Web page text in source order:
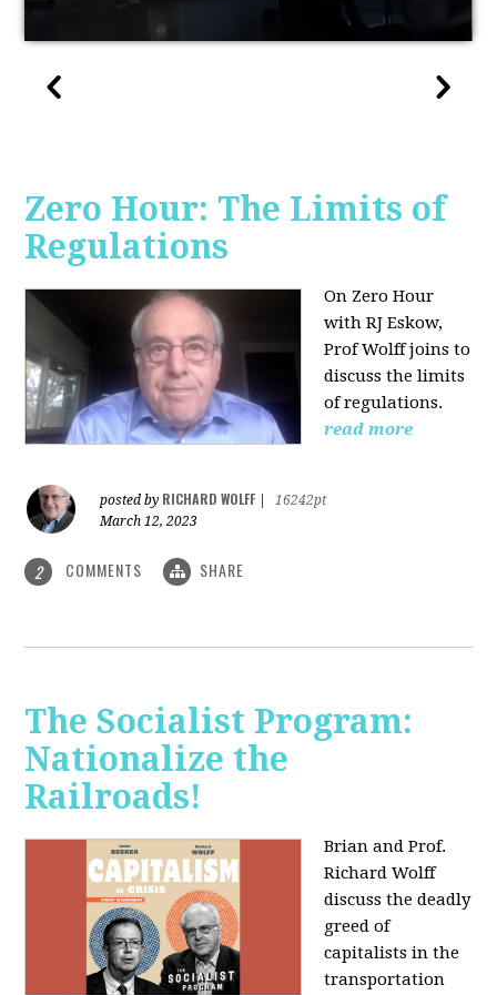
Zero Hour: The Limits of
Regulations
On Zero Hour
with RJ Eskow,
Prof Wolff joins to
discuss the limits
of regulations.
read more
posted by RICHARD WOLFF
16242pt
March 12, 2023
2 COMMENTS SHARE
The Socialist Program:
Nationalize the
Railroads!
Brian and Prof.
Richard Wolff
discuss the deadly
greed of
capitalists in the
transportation